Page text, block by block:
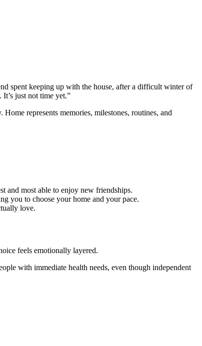
spent keeping up with the house, after a difficult winter of
just not time yet.”
represents memories, milestones, routines, and
and most able to enjoy new friendships.
you to choose your home and your pace.
love.
feels emotionally layered.
with immediate health needs, even though independent